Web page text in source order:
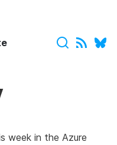
week in the Azure